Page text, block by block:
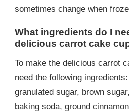
sometimes change when
What ingredients do I
delicious carrot cake
To make the delicious carrot
need the following
granulated sugar, brown
baking soda, ground